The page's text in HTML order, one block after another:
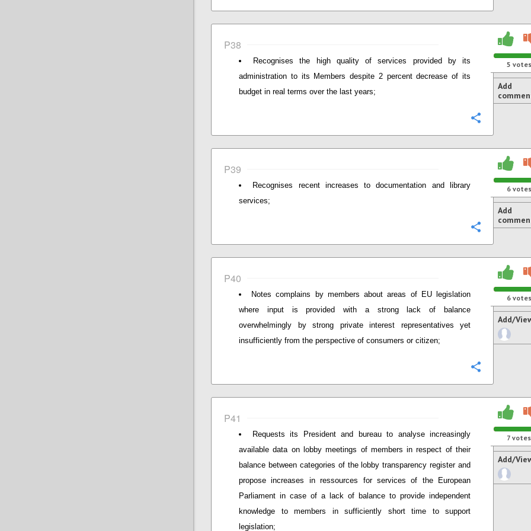
P38
Recognises the high quality of services provided by its
administration to its Members despite 2 percent decrease of its
budget in real terms over the last years;
5 votes
Add
P39
Configure
Recognises recent increases to documentation and library
services;
6votes
Add
P40
Notes complains by members about areas of EU legislation
where input is provided with a strong lack of balance
overwhelmingly by strong private interest representatives yet
insufficiently from the perspective of consumers or citizen;
6votes
Add/
P41
Requests its President and bureau to analyse increasingly
available data on lobby meetings of members in respect of their
balance between categories of the lobby transparency register and
propose increases in ressources for services of the European
Parliament in case of a lack of balance to provide independent
knowledge to members in sufficiently short time to support
legislation;
7 votes
Add/